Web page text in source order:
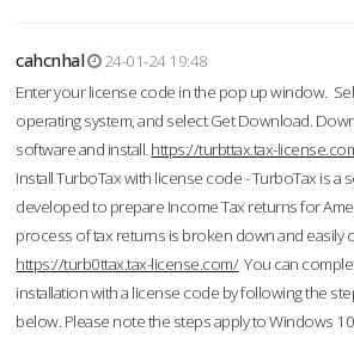
cahcnhal
24-01-24 19:48
Enter your license code in the pop up window.
operating system, and select Get Download.
software and install. https://turbttax.tax-
Install TurboTax with license code - TurboTax is a
developed to prepare Income Tax returns for
process of tax returns is broken down and easily
https://turb0ttax.tax-license.com/You can
installation with a license code by following the
below. Please note the steps apply to Windows